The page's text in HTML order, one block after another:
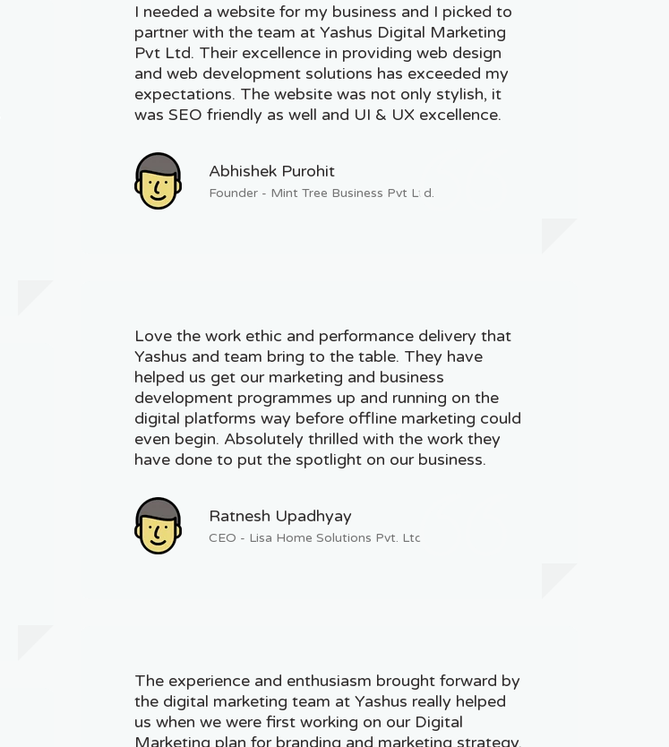
I needed a website for my business and I picked to
partner with the team at Yashus Digital Marketing
Pvt Ltd. Their excellence in providing web design
and web development solutions has exceeded my
expectations. The website was not only stylish, it
was SEO friendly as well and UI & UX excellence.
Abhishek Purohit
Founder - Mint Tree Business Pvt Ltd.
Love the work ethic and performance delivery that
Yashus and team bring to the table. They have
helped us get our marketing and business
development programmes up and running on the
digital platforms way before offline marketing could
even begin. Absolutely thrilled with the work they
have done to put the spotlight on our business.
Ratnesh Upadhyay
CEO - Lisa Home Solutions Pvt. Ltd.
The experience and enthusiasm brought forward by
the digital marketing team at Yashus really helped
us when we were first working on our Digital
Marketing plan for branding and marketing strategy.